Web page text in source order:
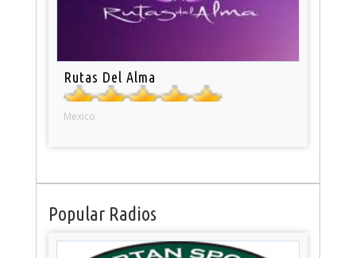
Rutas Del Alma
Mexico
Popular Radios